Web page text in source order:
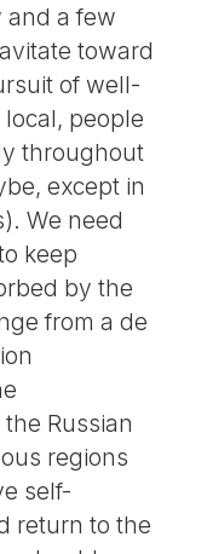
and a few
toward
of well-
people
throughout
except in
We need
keep
by the
from a de
Russian
regions
self-
return to the